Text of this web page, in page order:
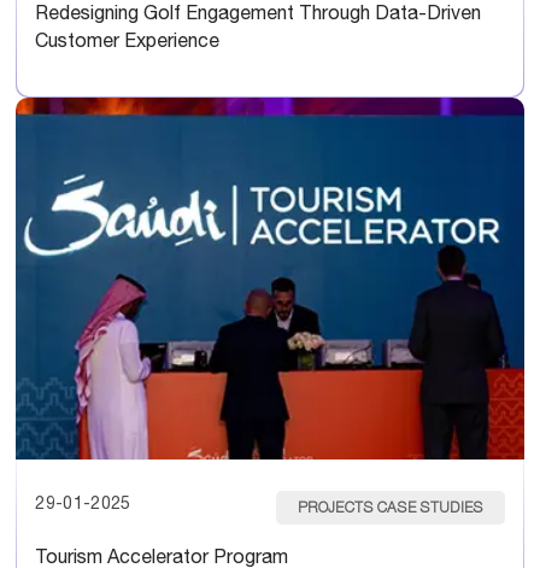
Redesigning Golf Engagement Through Data-Driven
Customer Experience
29-01-2025 PROJECTS CASE STUDIES
Tourism Accelerator Program